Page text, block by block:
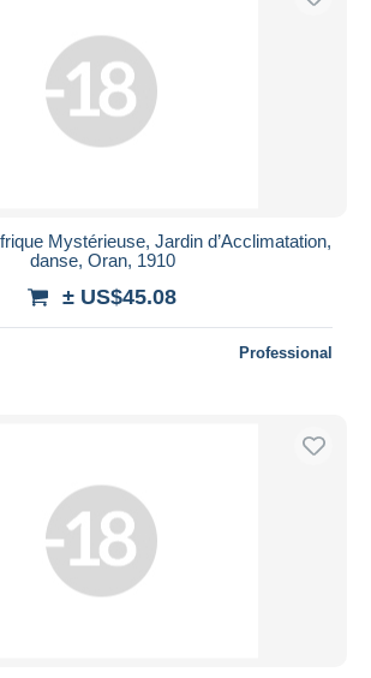
Mystérieuse, Jardin d’Acclimatation,
danse, Oran, 1910
± US$45.08
Professional